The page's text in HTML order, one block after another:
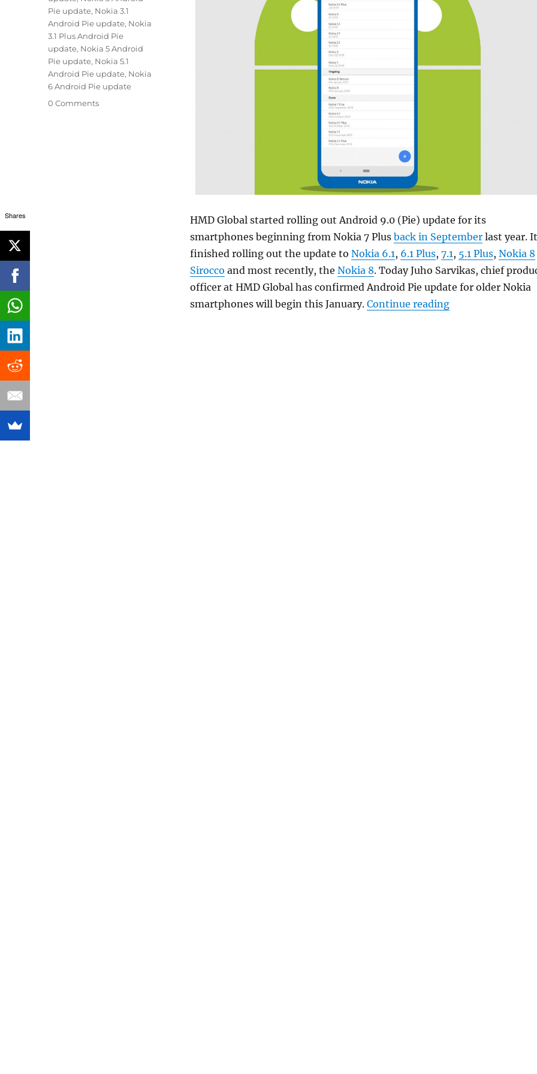
HMD Global started rolling out Android 9.0 (Pie) update for its
smartphones beginning from Nokia 7 Plus back in Septemberlast year. It
finished rolling out the update to Nokia 6.1, 6.1 Plus, 7.1, 5.1 Plus, Nokia 8
Sirocco and most recently, the Nokia 8. Today Juho Sarvikas, chief
officer at HMD Global has confirmed Android Pie update for older Nokia
smartphones will begin this January. Continue reading“HMD Global
Pie update, Nokia 3.1
Android Pie update, Nokia
3.1 Plus Android Pie
update, Nokia 5 Android
Pie update, Nokia 5.1
Android Pie update, Nokia
6 Android Pie update
0 Comments
Shares